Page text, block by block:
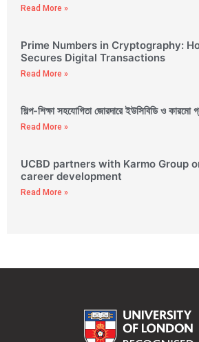
Read More »
Prime Numbers in Cryptography:
Secures Digital Transactions
Read More »
শিল্প-শিক্ষা সহযোগিতা জোরদারে ইউসিবিডি ও
Read More »
UCBD partners with Karmo Group
career development
Read More »